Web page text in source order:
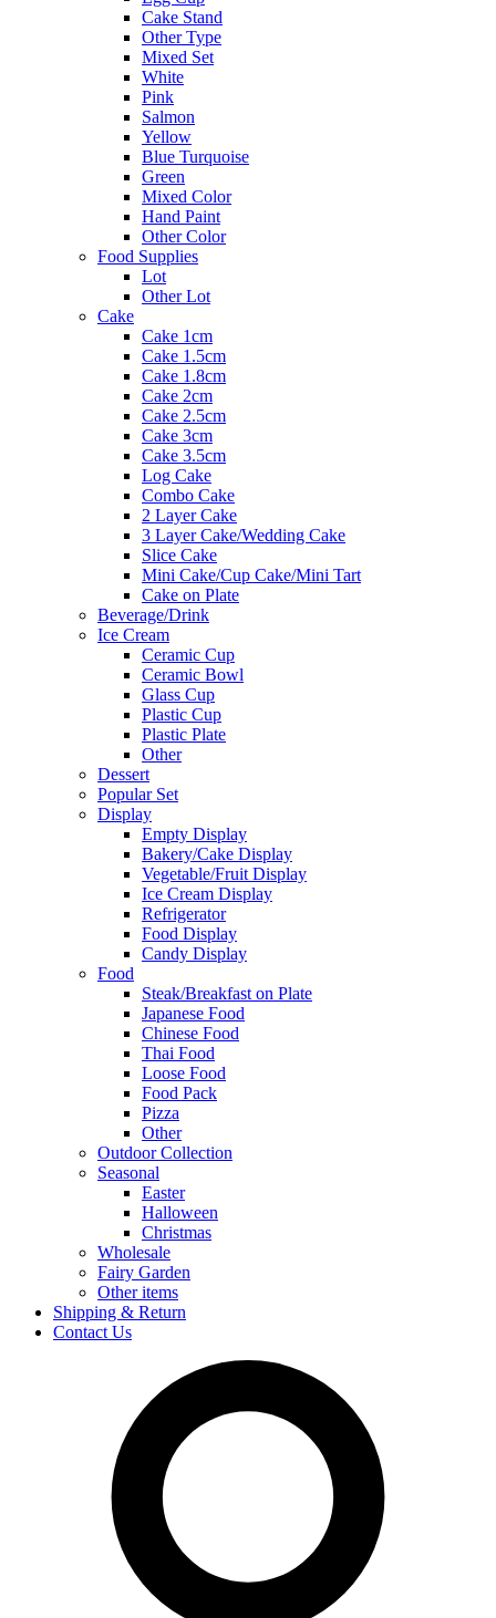
Cake Stand
Other Type
Mixed Set
White
Pink
Salmon
Yellow
Blue Turquoise
Green
Mixed Color
Hand Paint
Other Color
Food Supplies
Lot
Other Lot
Cake
Cake 1cm
Cake 1.5cm
Cake 1.8cm
Cake 2cm
Cake 2.5cm
Cake 3cm
Cake 3.5cm
Log Cake
Combo Cake
2 Layer Cake
3 Layer Cake/Wedding Cake
Slice Cake
Mini Cake/Cup Cake/Mini Tart
Cake on Plate
Beverage/Drink
Ice Cream
Ceramic Cup
Ceramic Bowl
Glass Cup
Plastic Cup
Plastic Plate
Other
Dessert
Popular Set
Display
Empty Display
Bakery/Cake Display
Vegetable/Fruit Display
Ice Cream Display
Refrigerator
Food Display
Candy Display
Food
Steak/Breakfast on Plate
Japanese Food
Chinese Food
Thai Food
Loose Food
Food Pack
Pizza
Other
Outdoor Collection
Seasonal
Easter
Halloween
Christmas
Wholesale
Fairy Garden
Other items
Shipping & Return
Contact Us